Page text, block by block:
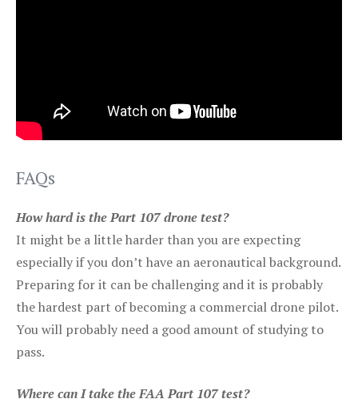
FAQs
How hard is the Part 107 drone test?
It might be a little harder than you are expecting
especially if you don’t have an aeronautical background.
Preparing for it can be challenging and it is probably
the hardest part of becoming a commercial drone pilot.
You will probably need a good amount of studying to
pass.
Where can I take the FAA Part 107 test?